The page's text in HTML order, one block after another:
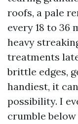
roofs, a pale
every 18 to 36
heavy
treatments
brittle edges,
handiest, it
possibility. I
crumble